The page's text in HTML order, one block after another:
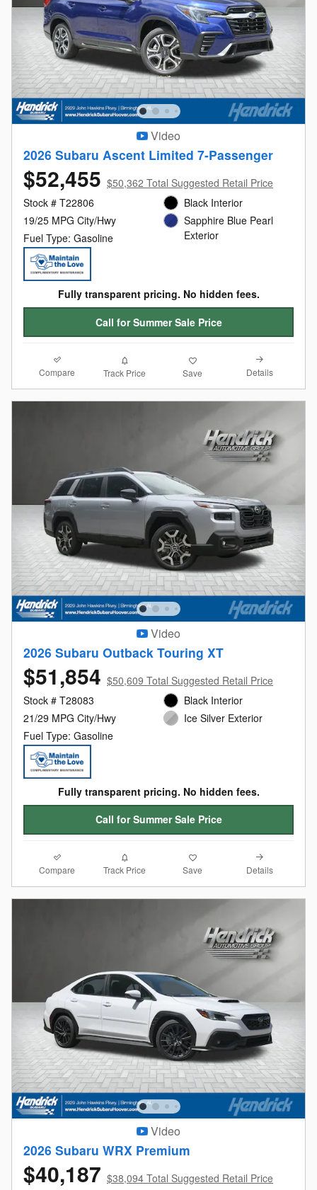
Video
2026 Subaru Ascent Limited 7-Passenger
$52,455 $50,362 Total Suggested Retail Price
Stock # T22806
19/25 MPG City/Hwy
Fuel Type: Gasoline
Black Interior
Sapphire Blue Pearl
Exterior
Fully transparent pricing. No hidden fees.
Call for Summer Sale Price
Compare Track Price Save Details
Video
2026 Subaru Outback Touring XT
$51,854 $50,609 Total Suggested Retail Price
Stock # T28083
21/29 MPG City/Hwy
Fuel Type: Gasoline
Black Interior
Ice Silver Exterior
Fully transparent pricing. No hidden fees.
Call for Summer Sale Price
Compare Track Price Save Details
Video
2026 Subaru WRX Premium
$40,187 $38,094 Total Suggested Retail Price